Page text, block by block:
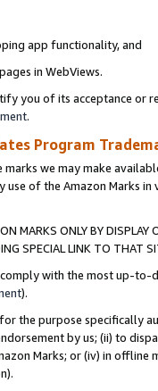
app functionality, and
in WebViews.
you of its acceptance or
.
Program
we may make
use of the Amazon Marks
MARKS ONLY BY
SPECIAL LINK TO THAT
with the most up-
).
the purpose specifically
by us; (ii) to
Marks; or (iv) in offline